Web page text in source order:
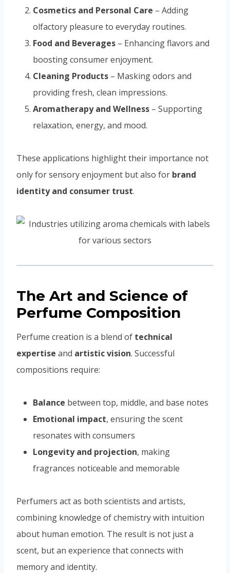
Cosmetics and Personal Care – Adding
olfactory pleasure to everyday routines.
Food and Beverages – Enhancing flavors and
boosting consumer enjoyment.
Cleaning Products – Masking odors and
providing fresh, clean impressions.
Aromatherapy and Wellness – Supporting
relaxation, energy, and mood.
These applications highlight their importance not
only for sensory enjoyment but also for brand
identity and consumer trust.
The Art and Science of
Perfume Composition
Perfume creation is a blend of technical
expertise and artistic vision. Successful
compositions require:
Balance between top, middle, and base notes
Emotional impact, ensuring the scent
resonates with consumers
Longevity and projection, making
fragrances noticeable and memorable
Perfumers act as both scientists and artists,
combining knowledge of chemistry with intuition
about human emotion. The result is not just a
scent, but an experience that connects with
memory and identity.